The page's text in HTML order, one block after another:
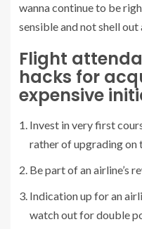
wanna continue to be
sensible and not shell out
Flight
hacks for
expensive
Invest in very first
rather of upgrading on
Be part of an airline’s
Indication up for an
watch out for double